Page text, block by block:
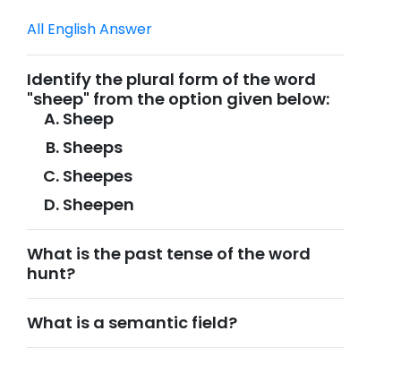
All English Answer
Identify the plural form of the word
"sheep" from the option given below:
Sheep
Sheeps
Sheepes
Sheepen
What is the past tense of the word
hunt?
What is a semantic field?